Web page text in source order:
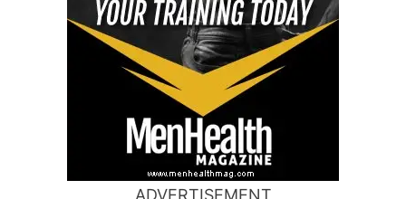
ADVERTISEMENT